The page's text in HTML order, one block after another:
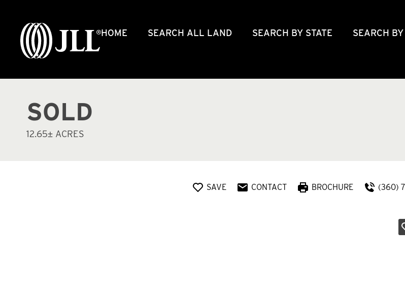
HOME SEARCH ALL LAND SEARCH BY STATE SEARCH
SOLD
12.65± ACRES
SAVE CONTACT BROCHURE (360)